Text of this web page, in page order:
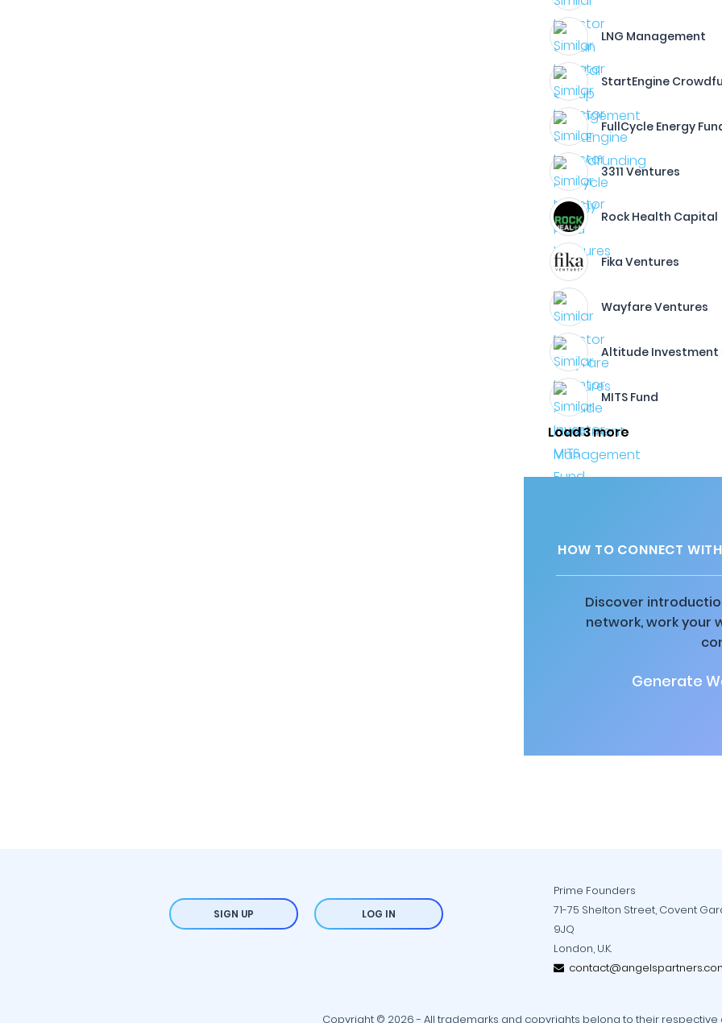
LNG Management
StartEngine
FullCycle Energy
3311 Ventures
Rock Health Capital
Fika Ventures
Wayfare Ventures
Altitude Investment
MITS Fund
Load 3 more
HOW TO CONNECT
Discover
network, work your
Generate
SIGN UP LOG IN
Prime Founders
71-75 Shelton Street, Covent
9JQ
London, U.K.
Copyright © 2026 - All trademarks and copyrights belong to their respective